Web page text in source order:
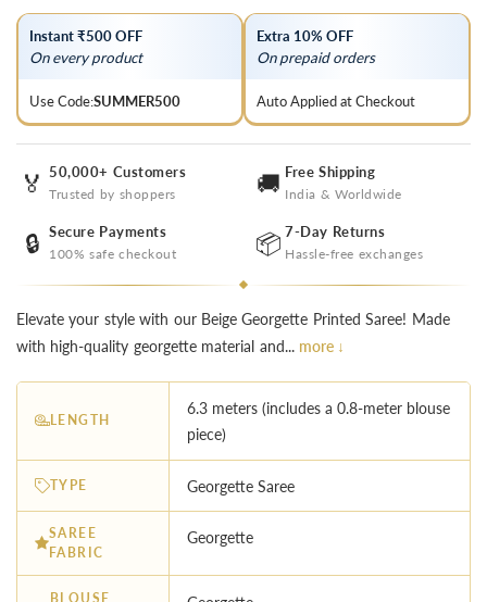
Instant ₹500 OFF
On every product
Use Code:SUMMER500
Extra 10% OFF
On prepaid orders
Auto Applied at Checkout
🏅 50,000+ Customers
Trusted by shoppers 🚚 Free Shipping
India & Worldwide
🔒 Secure Payments
100% safe checkout 📦 7-Day Returns
Hassle-free exchanges
Elevate your style with our Beige Georgette Printed Saree! Made
with high-quality georgette material and... more ↓
LENGTH
6.3 meters (includes a 0.8-meter blouse
piece)
TYPE Georgette Saree
SAREE
FABRIC
Georgette
BLOUSE